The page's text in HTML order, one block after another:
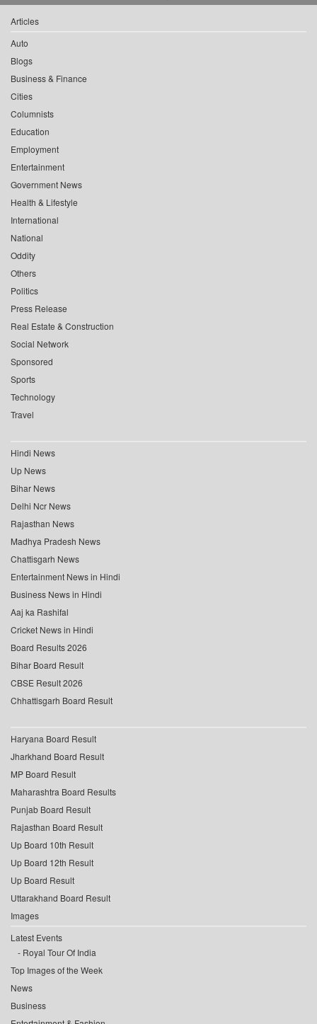
Articles
Auto
Blogs
Business & Finance
Cities
Columnists
Education
Employment
Entertainment
Government News
Health & Lifestyle
International
National
Oddity
Others
Politics
Press Release
Real Estate & Construction
Social Network
Sponsored
Sports
Technology
Travel
Hindi News
Up News
Bihar News
Delhi Ncr News
Rajasthan News
Madhya Pradesh News
Chattisgarh News
Entertainment News in Hindi
Business News in Hindi
Aaj ka Rashifal
Cricket News in Hindi
Board Results 2026
Bihar Board Result
CBSE Result 2026
Chhattisgarh Board Result
Haryana Board Result
Jharkhand Board Result
MP Board Result
Maharashtra Board Results
Punjab Board Result
Rajasthan Board Result
Up Board 10th Result
Up Board 12th Result
Up Board Result
Uttarakhand Board Result
Images
Latest Events
Royal Tour Of India
Top Images of the Week
News
Business